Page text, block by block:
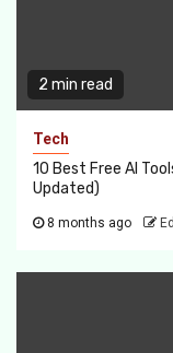
2 min read
Tech
10 Best Free AI
Updated)
8 months ago